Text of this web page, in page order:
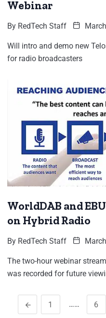
Webinar
By RedTech Staff
Will intro and demo new
for radio broadcasters
WorldDAB and
on Hybrid Radio
By RedTech Staff
The two-hour webinar
was recorded for future
1 …… 6